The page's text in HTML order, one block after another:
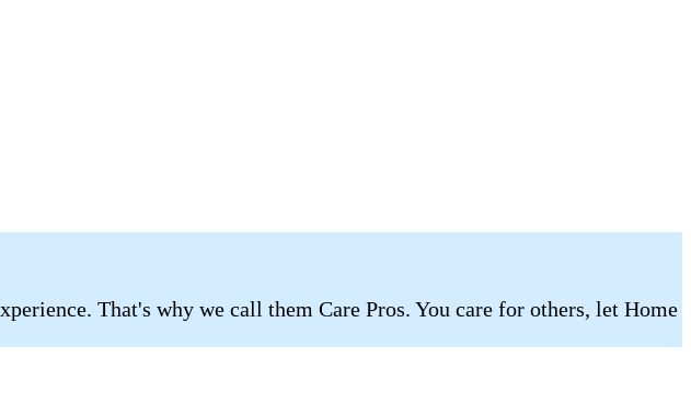
That's why we call them Care Pros. You care for others, let Home